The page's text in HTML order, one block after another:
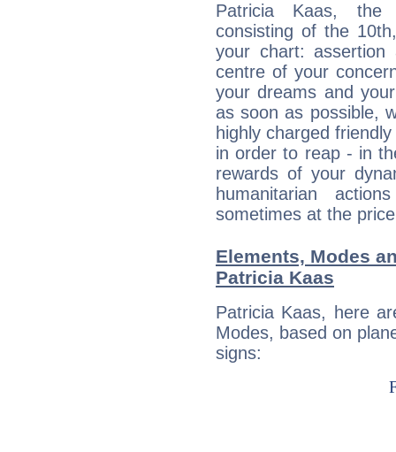
Patricia Kaas, the
consisting of the
your chart:
centre of your
your dreams and
as soon as possible,
highly charged
in order to reap - in
rewards of your
humanitarian
sometimes at the
Elements, Modes
Patricia Kaas
Patricia Kaas, here
Modes, based on
signs: